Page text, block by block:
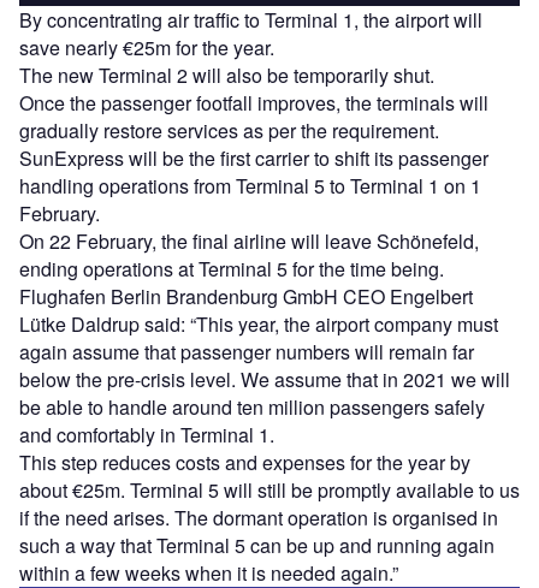
By concentrating air traffic to Terminal 1, the airport will
save nearly €25m for the year.
The new Terminal 2 will also be temporarily shut.
Once the passenger footfall improves, the terminals will
gradually restore services as per the requirement.
SunExpress will be the first carrier to shift its passenger
handling operations from Terminal 5 to Terminal 1 on 1
February.
On 22 February, the final airline will leave Schönefeld,
ending operations at Terminal 5 for the time being.
Flughafen Berlin Brandenburg GmbH CEO Engelbert
Lütke Daldrup said: “This year, the airport company must
again assume that passenger numbers will remain far
below the pre-crisis level. We assume that in 2021 we will
be able to handle around ten million passengers safely
and comfortably in Terminal 1.
This step reduces costs and expenses for the year by
about €25m. Terminal 5 will still be promptly available to us
if the need arises. The dormant operation is organised in
such a way that Terminal 5 can be up and running again
within a few weeks when it is needed again.”